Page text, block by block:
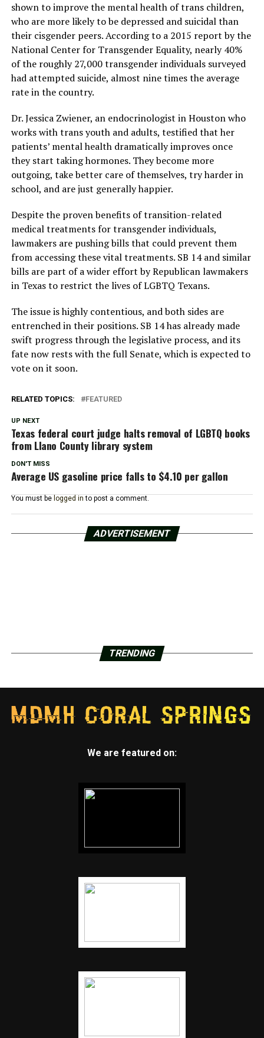
shown to improve the mental health of trans children,
who are more likely to be depressed and suicidal than
their cisgender peers. According to a 2015 report by the
National Center for Transgender Equality, nearly 40%
of the roughly 27,000 transgender individuals surveyed
had attempted suicide, almost nine times the average
rate in the country.
Dr. Jessica Zwiener, an endocrinologist in Houston who
works with trans youth and adults, testified that her
patients’ mental health dramatically improves once
they start taking hormones. They become more
outgoing, take better care of themselves, try harder in
school, and are just generally happier.
Despite the proven benefits of transition-related
medical treatments for transgender individuals,
lawmakers are pushing bills that could prevent them
from accessing these vital treatments. SB 14 and similar
bills are part of a wider effort by Republican lawmakers
in Texas to restrict the lives of LGBTQ Texans.
The issue is highly contentious, and both sides are
entrenched in their positions. SB 14 has already made
swift progress through the legislative process, and its
fate now rests with the full Senate, which is expected to
vote on it soon.
RELATED TOPICS: FEATURED
UP NEXT
Texas federal court judge halts removal of LGBTQ books
from Llano County library system
DON'T MISS
Average US gasoline price falls to $4.10 per gallon
You must be logged in to post a comment.
ADVERTISEMENT
TRENDING
We are featured on: